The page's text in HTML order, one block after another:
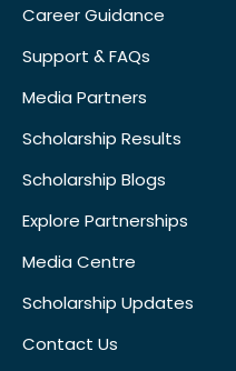
Career Guidance
Support & FAQs
Media Partners
Scholarship Results
Scholarship Blogs
Explore Partnerships
Media Centre
Scholarship Updates
Contact Us